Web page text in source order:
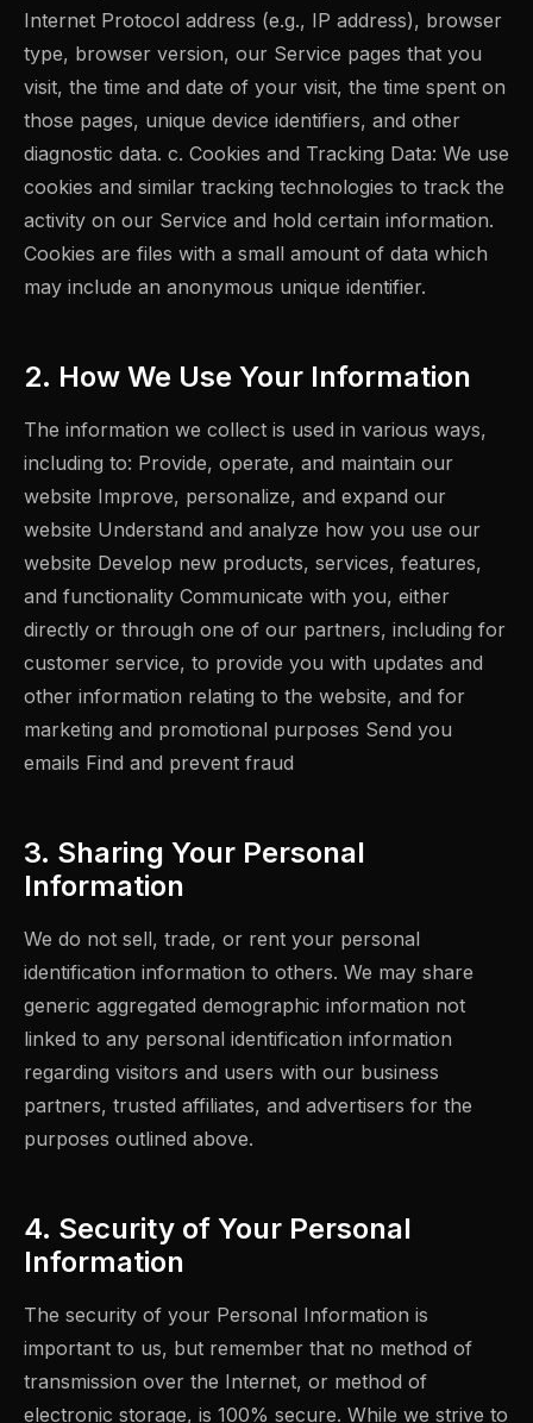
Internet Protocol address (e.g., IP address), browser
type, browser version, our Service pages that you
visit, the time and date of your visit, the time spent on
those pages, unique device identifiers, and other
diagnostic data. c. Cookies and Tracking Data: We use
cookies and similar tracking technologies to track the
activity on our Service and hold certain information.
Cookies are files with a small amount of data which
may include an anonymous unique identifier.
2. How We Use Your Information
The information we collect is used in various ways,
including to: Provide, operate, and maintain our
website Improve, personalize, and expand our
website Understand and analyze how you use our
website Develop new products, services, features,
and functionality Communicate with you, either
directly or through one of our partners, including for
customer service, to provide you with updates and
other information relating to the website, and for
marketing and promotional purposes Send you
emails Find and prevent fraud
3. Sharing Your Personal
Information
We do not sell, trade, or rent your personal
identification information to others. We may share
generic aggregated demographic information not
linked to any personal identification information
regarding visitors and users with our business
partners, trusted affiliates, and advertisers for the
purposes outlined above.
4. Security of Your Personal
Information
The security of your Personal Information is
important to us, but remember that no method of
transmission over the Internet, or method of
electronic storage, is 100% secure. While we strive to